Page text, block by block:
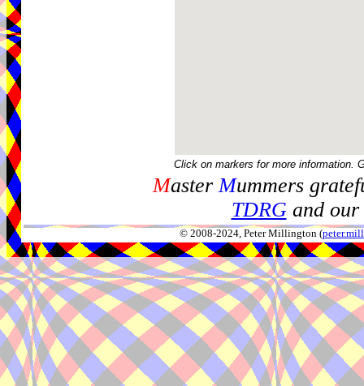
Click on markers for more information.
MasterMummers
TDRGand our
© 2008-2024, Peter Millington (